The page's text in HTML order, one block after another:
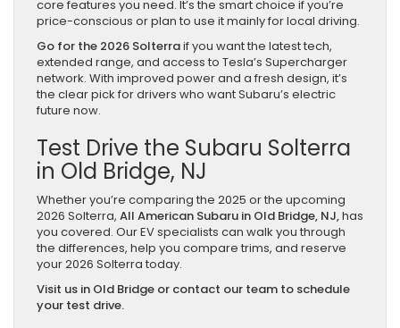
core features you need. It’s the smart choice if you’re
price-conscious or plan to use it mainly for local driving.
Go for the 2026 Solterraif you want the latest tech,
extended range, and access to Tesla’s Supercharger
network. With improved power and a fresh design, it’s
the clear pick for drivers who want Subaru’s electric
future now.
Test Drive the Subaru Solterra
in Old Bridge, NJ
Whether you’re comparing the 2025 or the upcoming
2026 Solterra, All American Subaru in Old Bridge, NJ,has
you covered. Our EV specialists can walk you through
the differences, help you compare trims, and reserve
your 2026 Solterra today.
Visit us in Old Bridge or contact our team to schedule
your test drive.